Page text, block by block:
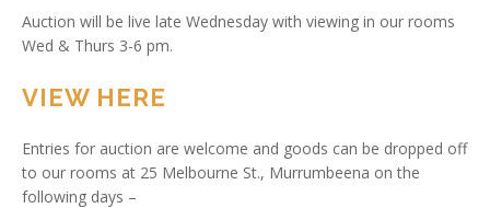
Auction will be live late Wednesday with viewing in our rooms
Wed & Thurs 3-6 pm.
VIEW HERE
Entries for auction are welcome and goods can be dropped off
to our rooms at 25 Melbourne St., Murrumbeena on the
following days –